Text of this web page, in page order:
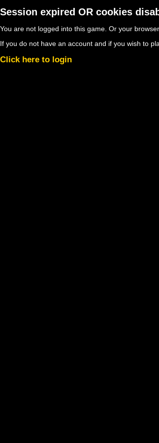
Session expired OR cookies
You are not logged into this game. Or your
If you do not have an account and if you wish to
Click here to login